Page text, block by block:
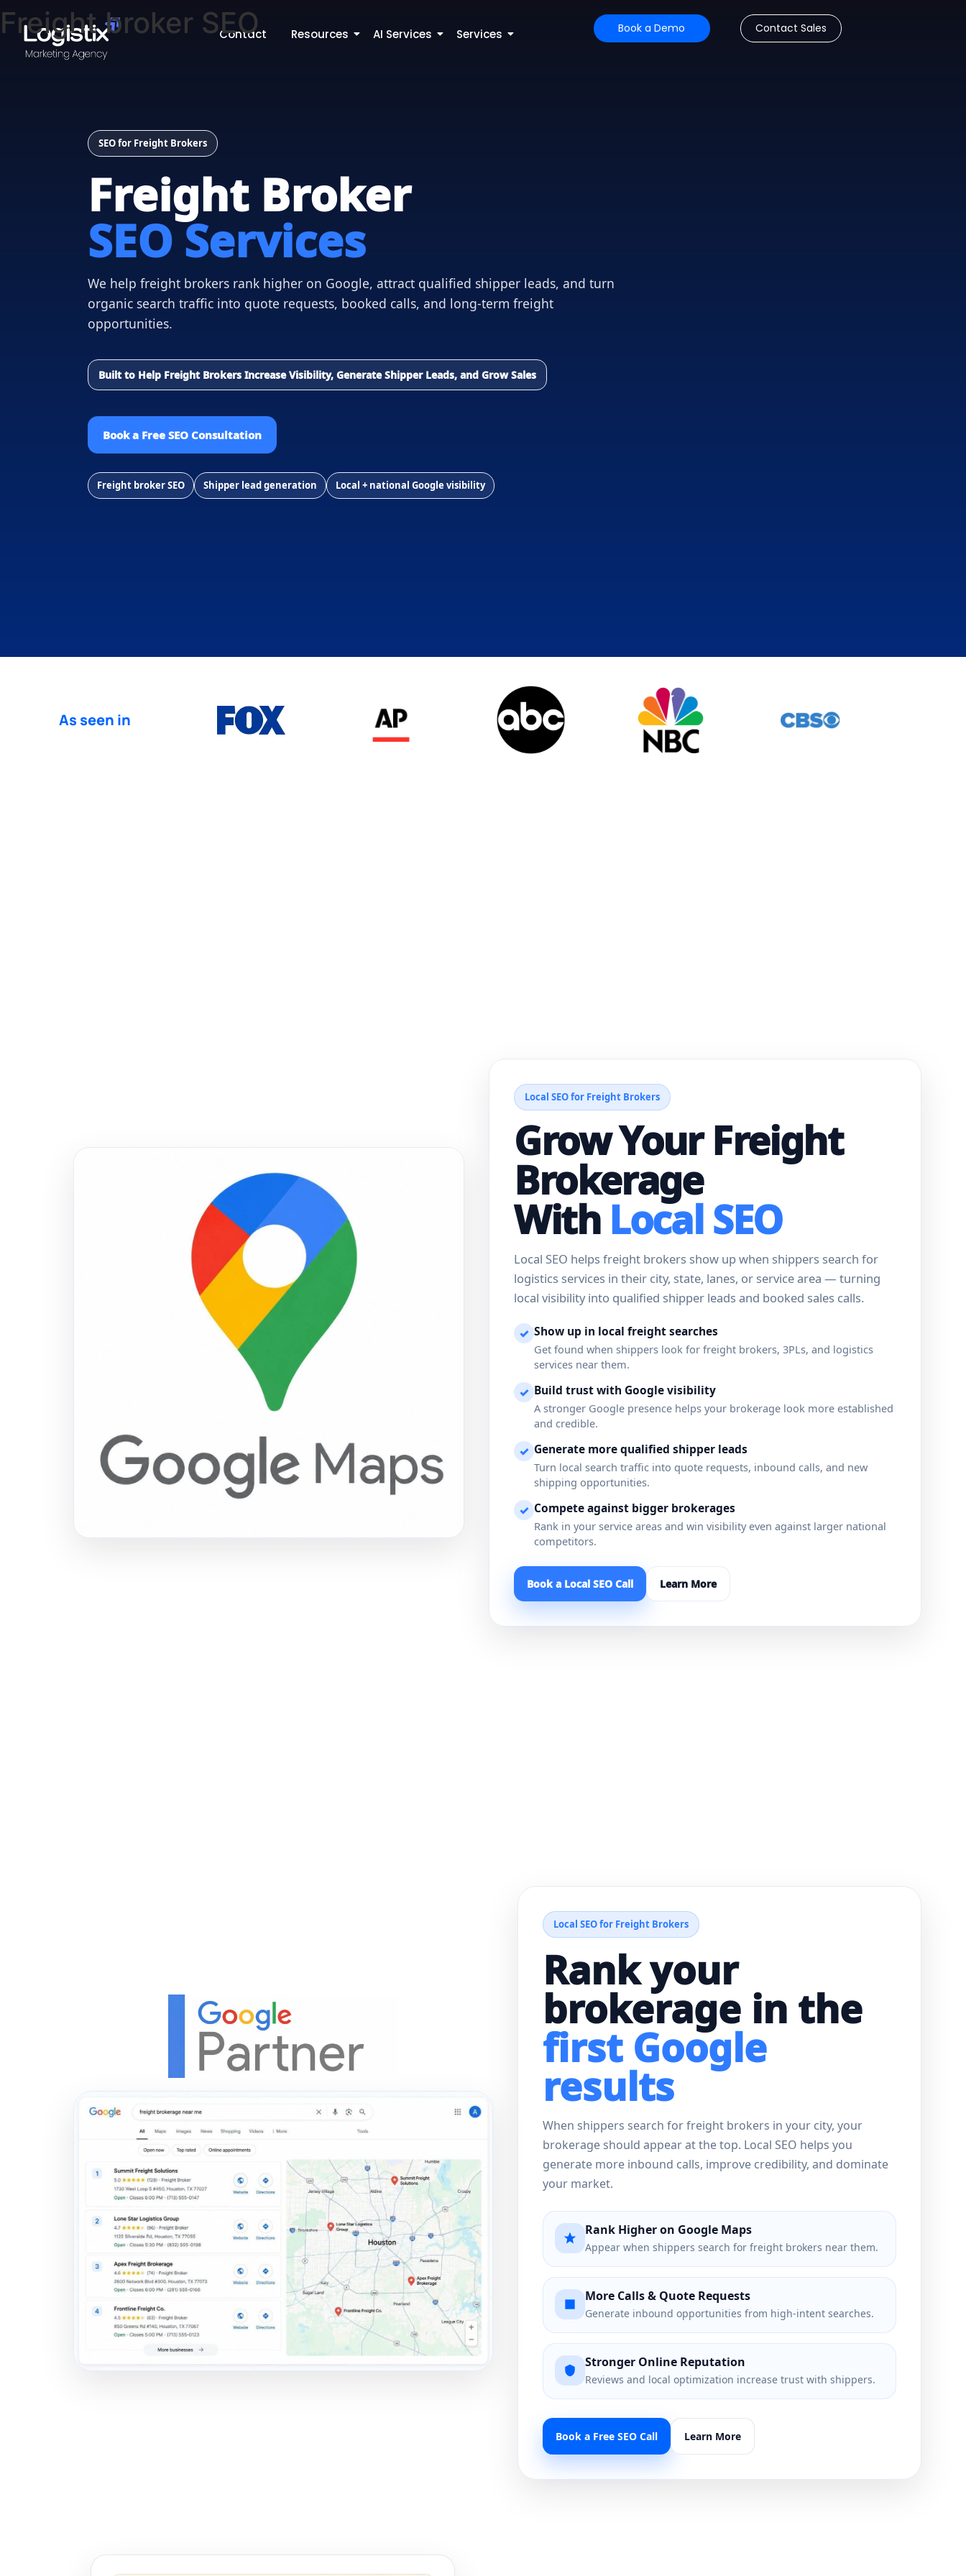
Contact Resources AI Services Services Book a Demo Contact Sales
Freight broker SEO
SEO for Freight Brokers
Freight Broker
SEO Services
We help freight brokers rank higher on Google, attract qualified shipper leads, and turn
organic search traffic into quote requests, booked calls, and long-term freight
opportunities.
Built to Help Freight Brokers Increase Visibility, Generate Shipper Leads, and Grow Sales
Book a Free SEO Consultation
Freight broker SEO Shipper lead generation Local + national Google visibility
As seen in
Local SEO for Freight Brokers
Grow Your Freight
Brokerage
With Local SEO
Local SEO helps freight brokers show up when shippers search for
logistics services in their city, state, lanes, or service area — turning
local visibility into qualified shipper leads and booked sales calls.
✓ Show up in local freight searches
Get found when shippers look for freight brokers, 3PLs, and logistics
services near them.
✓ Build trust with Google visibility
A stronger Google presence helps your brokerage look more established
and credible.
✓ Generate more qualified shipper leads
Turn local search traffic into quote requests, inbound calls, and new
shipping opportunities.
✓ Compete against bigger brokerages
Rank in your service areas and win visibility even against larger national
competitors.
Book a Local SEO Call Learn More
Local SEO for Freight Brokers
Rank your
brokerage in the
first Google
results
When shippers search for freight brokers in your city, your
brokerage should appear at the top. Local SEO helps you
generate more inbound calls, improve credibility, and dominate
your market.
Rank Higher on Google Maps
Appear when shippers search for freight brokers near them.
More Calls & Quote Requests
Generate inbound opportunities from high-intent searches.
Stronger Online Reputation
Reviews and local optimization increase trust with shippers.
Book a Free SEO Call Learn More